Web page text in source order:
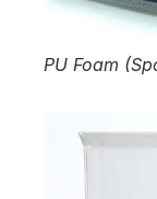
PU Foam